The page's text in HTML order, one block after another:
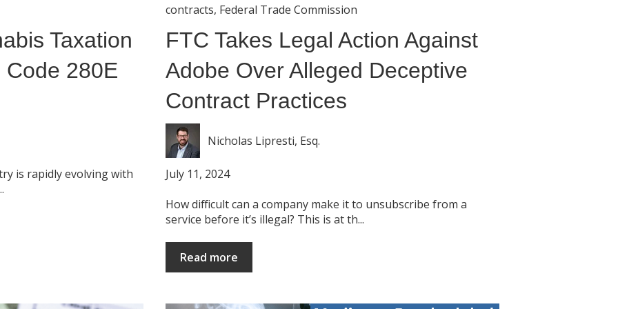
Taxation
280E
is rapidly evolving with
contracts, Federal Trade Commission
FTC Takes Legal Action Against
Adobe Over Alleged Deceptive
Contract Practices
Nicholas Lipresti, Esq.
July 11, 2024
How difficult can a company make it to unsubscribe from a
service before it’s illegal? This is at th...
Read more